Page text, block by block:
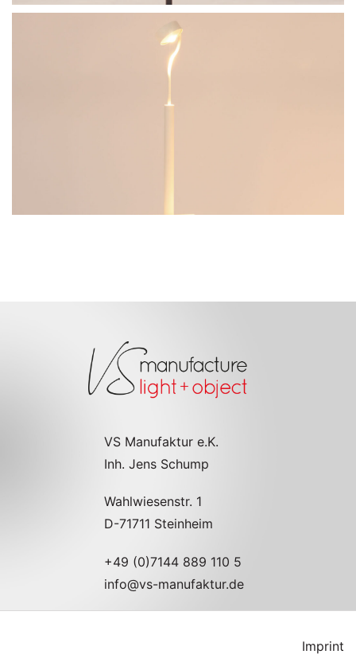
BullEYE-T
VS Manufaktur e.K.
Inh. Jens Schump
Wahlwiesenstr. 1
D-71711 Steinheim
+49 (0)7144 889 110 5
info@vs-manufaktur.de
Imprint